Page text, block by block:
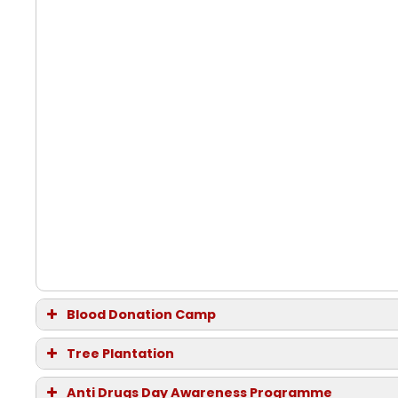
Blood Donation Camp
Date:12th September 2014, Friday
Tree Plantation
Date and Time:28th August 2014, Thursday
Anti Drugs Day Awareness Programme